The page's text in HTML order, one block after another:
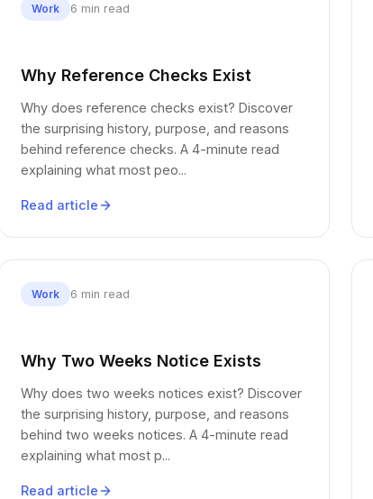
Work 6 min read
Why Reference Checks Exist
Why does reference checks exist? Discover
the surprising history, purpose, and reasons
behind reference checks. A 4-minute read
explaining what most peo...
Read article
Work 6 min read
Why Two Weeks Notice Exists
Why does two weeks notices exist? Discover
the surprising history, purpose, and reasons
behind two weeks notices. A 4-minute read
explaining what most p...
Read article